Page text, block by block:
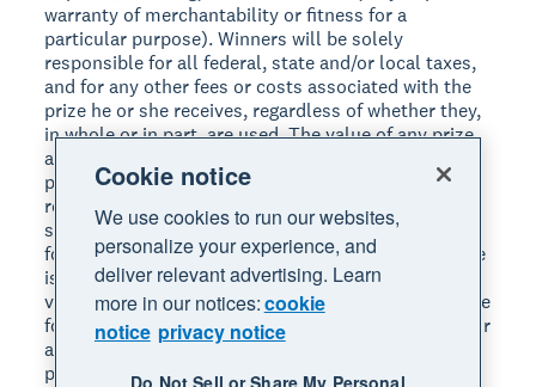
warranty of merchantability or fitness for a
particular purpose). Winners will be solely
responsible for all federal, state and/or local taxes,
and for any other fees or costs associated with the
prize he or she receives, regardless of whether they,
in whole or in part, are used. The value of any prize
awarded to a winner will be reported for tax
purposes as required by law. Each winner will be
required to provide Sponsor with a valid social
security number before their prize will be awarded,
for tax reporting purposes. An IRS Form 1099 will be
issued in the name of each winner, for the actual
value of the prize received. If unclaimed, prize will be
forfeited. The Contest Parties are not responsible for
and will not replace any lost, mutilated or stolen
prize components or any prize that is undeliverable
Cookie notice
We use cookies to run our websites,
personalize your experience, and
deliver relevant advertising. Learn
more in our notices:cookie
notice privacy notice
Do Not Sell or Share My Personal